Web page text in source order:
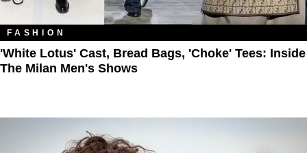
FASHION
'White Lotus' Cast, Bread Bags, 'Choke' Tees: Inside
The Milan Men's Shows